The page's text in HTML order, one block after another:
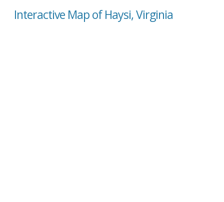
Interactive Map of Haysi, Virginia